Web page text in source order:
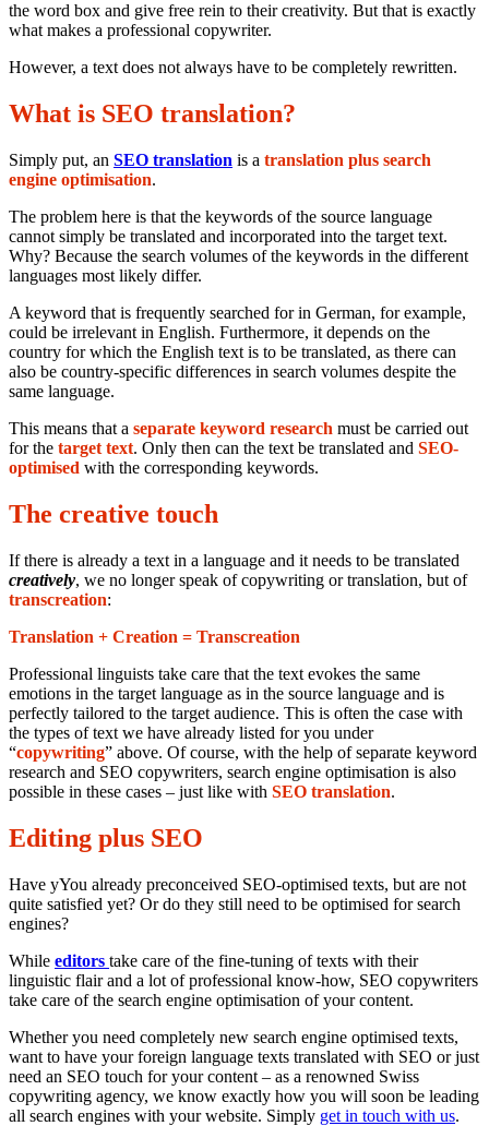
the word box and give free rein to their creativity. But that is exactly
what makes a professional copywriter.
However, a text does not always have to be completely rewritten.
What is SEO translation?
Simply put, an SEO translation is a translation plus search
engine optimisation.
The problem here is that the keywords of the source language
cannot simply be translated and incorporated into the target text.
Why? Because the search volumes of the keywords in the different
languages most likely differ.
A keyword that is frequently searched for in German, for example,
could be irrelevant in English. Furthermore, it depends on the
country for which the English text is to be translated, as there can
also be country-specific differences in search volumes despite the
same language.
This means that a separate keyword research must be carried out
for the target text. Only then can the text be translated and SEO-
optimised with the corresponding keywords.
The creative touch
If there is already a text in a language and it needs to be translated
creatively, we no longer speak of copywriting or translation, but of
transcreation:
Translation + Creation = Transcreation
Professional linguists take care that the text evokes the same
emotions in the target language as in the source language and is
perfectly tailored to the target audience. This is often the case with
the types of text we have already listed for you under
“copywriting” above. Of course, with the help of separate keyword
research and SEO copywriters, search engine optimisation is also
possible in these cases – just like with SEO translation.
Editing plus SEO
Have yYou already preconceived SEO-optimised texts, but are not
quite satisfied yet? Or do they still need to be optimised for search
engines?
While editors take care of the fine-tuning of texts with their
linguistic flair and a lot of professional know-how, SEO copywriters
take care of the search engine optimisation of your content.
Whether you need completely new search engine optimised texts,
want to have your foreign language texts translated with SEO or just
need an SEO touch for your content – as a renowned Swiss
copywriting agency, we know exactly how you will soon be leading
all search engines with your website. Simply get in touch with us.